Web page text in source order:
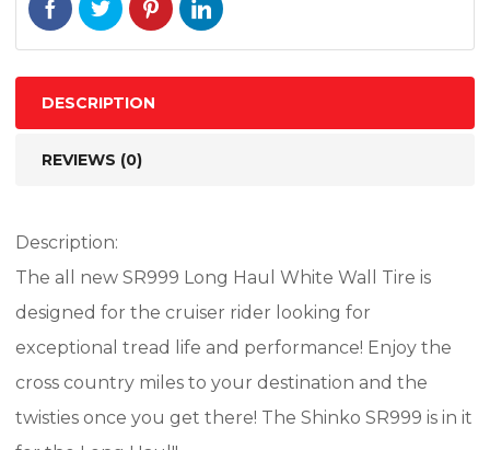
REINF.
quantity
DESCRIPTION
REVIEWS (0)
Description:
The all new SR999 Long Haul White Wall Tire is
designed for the cruiser rider looking for
exceptional tread life and performance! Enjoy the
cross country miles to your destination and the
twisties once you get there! The Shinko SR999 is in it